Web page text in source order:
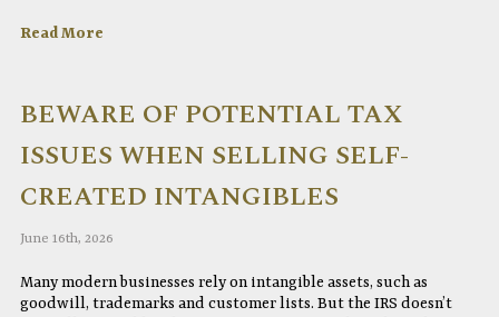
Read More
BEWARE OF POTENTIAL TAX
ISSUES WHEN SELLING SELF-
CREATED INTANGIBLES
June 16th, 2026
Many modern businesses rely on intangible assets, such as
goodwill, trademarks and customer lists. But the IRS doesn’t